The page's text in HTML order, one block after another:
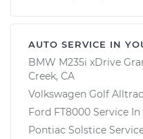
AUTO SERVICE IN
BMW M235i xDrive
Creek, CA
Volkswagen Golf
Ford FT8000 Service In
Pontiac Solstice